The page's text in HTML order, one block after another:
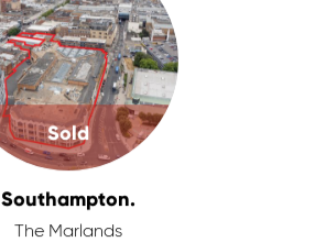
Sold
Southampton.
The Marlands